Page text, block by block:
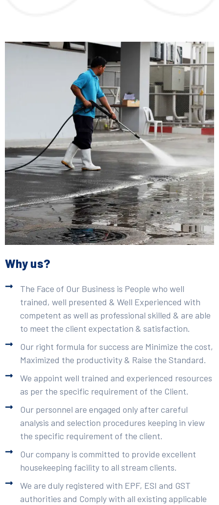
Why us?
The Face of Our Business is People who well
trained, well presented & Well Experienced with
competent as well as professional skilled & are able
to meet the client expectation & satisfaction.
Our right formula for success are Minimize the cost,
Maximized the productivity & Raise the Standard.
We appoint well trained and experienced resources
as per the specific requirement of the Client.
Our personnel are engaged only after careful
analysis and selection procedures keeping in view
the specific requirement of the client.
Our company is committed to provide excellent
housekeeping facility to all stream clients.
We are duly registered with EPF, ESI and GST
authorities and Comply with all existing applicable